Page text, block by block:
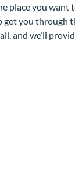
place you want
get you through
and we’ll